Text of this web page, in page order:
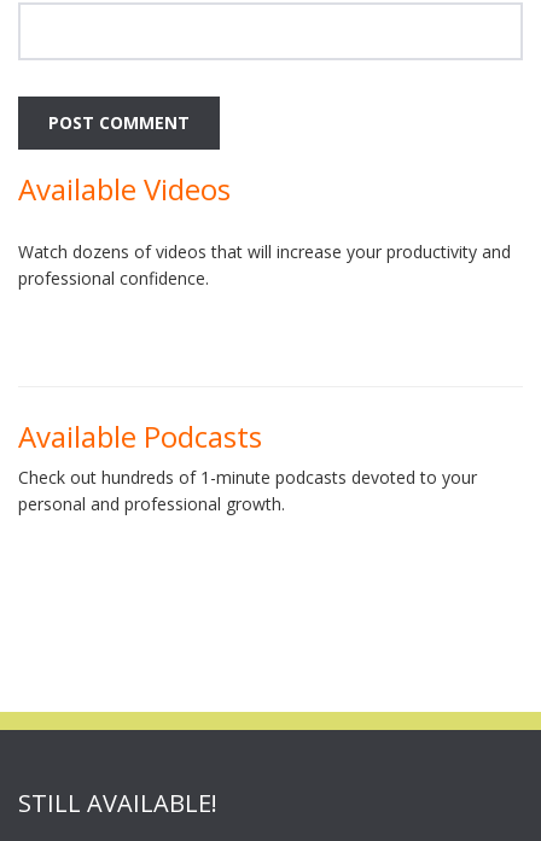
Available Videos
Watch dozens of videos that will increase your productivity and
professional confidence.
Available Podcasts
Check out hundreds of 1-minute podcasts devoted to your
personal and professional growth.
STILL AVAILABLE!